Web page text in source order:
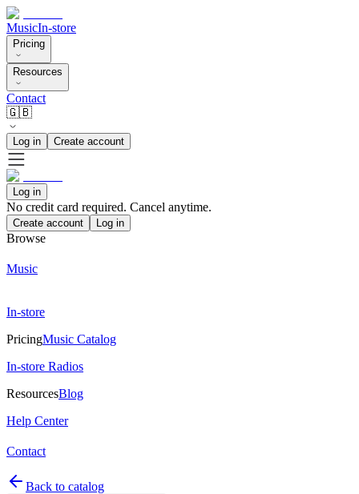
MusicIn-store
Pricing
Resources
Contact
🇬🇧
Log in Create account
Log in
No credit card required. Cancel anytime.
Create account Log in
Browse
Music
In-store
PricingMusic Catalog
In-store Radios
ResourcesBlog
Help Center
Contact
Back to catalog